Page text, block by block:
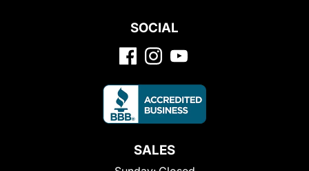
SOCIAL
SALES